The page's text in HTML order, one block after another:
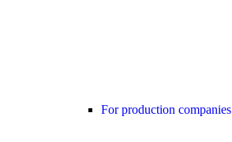
For production companies